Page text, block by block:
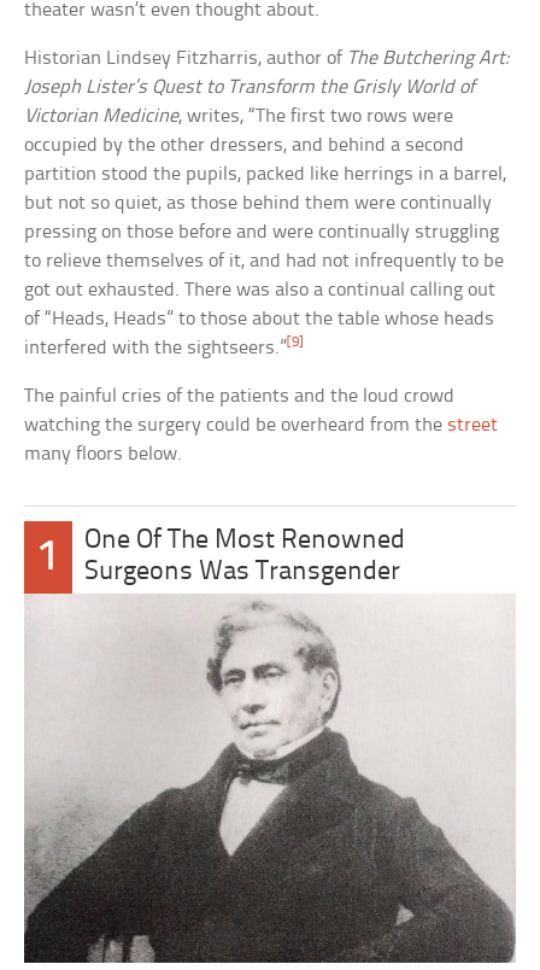
theater wasn’t even thought about.
Historian Lindsey Fitzharris, author of The Butchering Art:
Joseph Lister’s Quest to Transform the Grisly World of
Victorian Medicine, writes, “The first two rows were
occupied by the other dressers, and behind a second
partition stood the pupils, packed like herrings in a barrel,
but not so quiet, as those behind them were continually
pressing on those before and were continually struggling
to relieve themselves of it, and had not infrequently to be
got out exhausted. There was also a continual calling out
of “Heads, Heads” to those about the table whose heads
interfered with the sightseers.” [9]
The painful cries of the patients and the loud crowd
watching the surgery could be overheard from the street
many floors below.
1
One Of The Most Renowned
Surgeons Was Transgender